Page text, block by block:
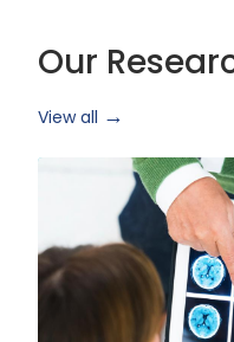
Our
View all